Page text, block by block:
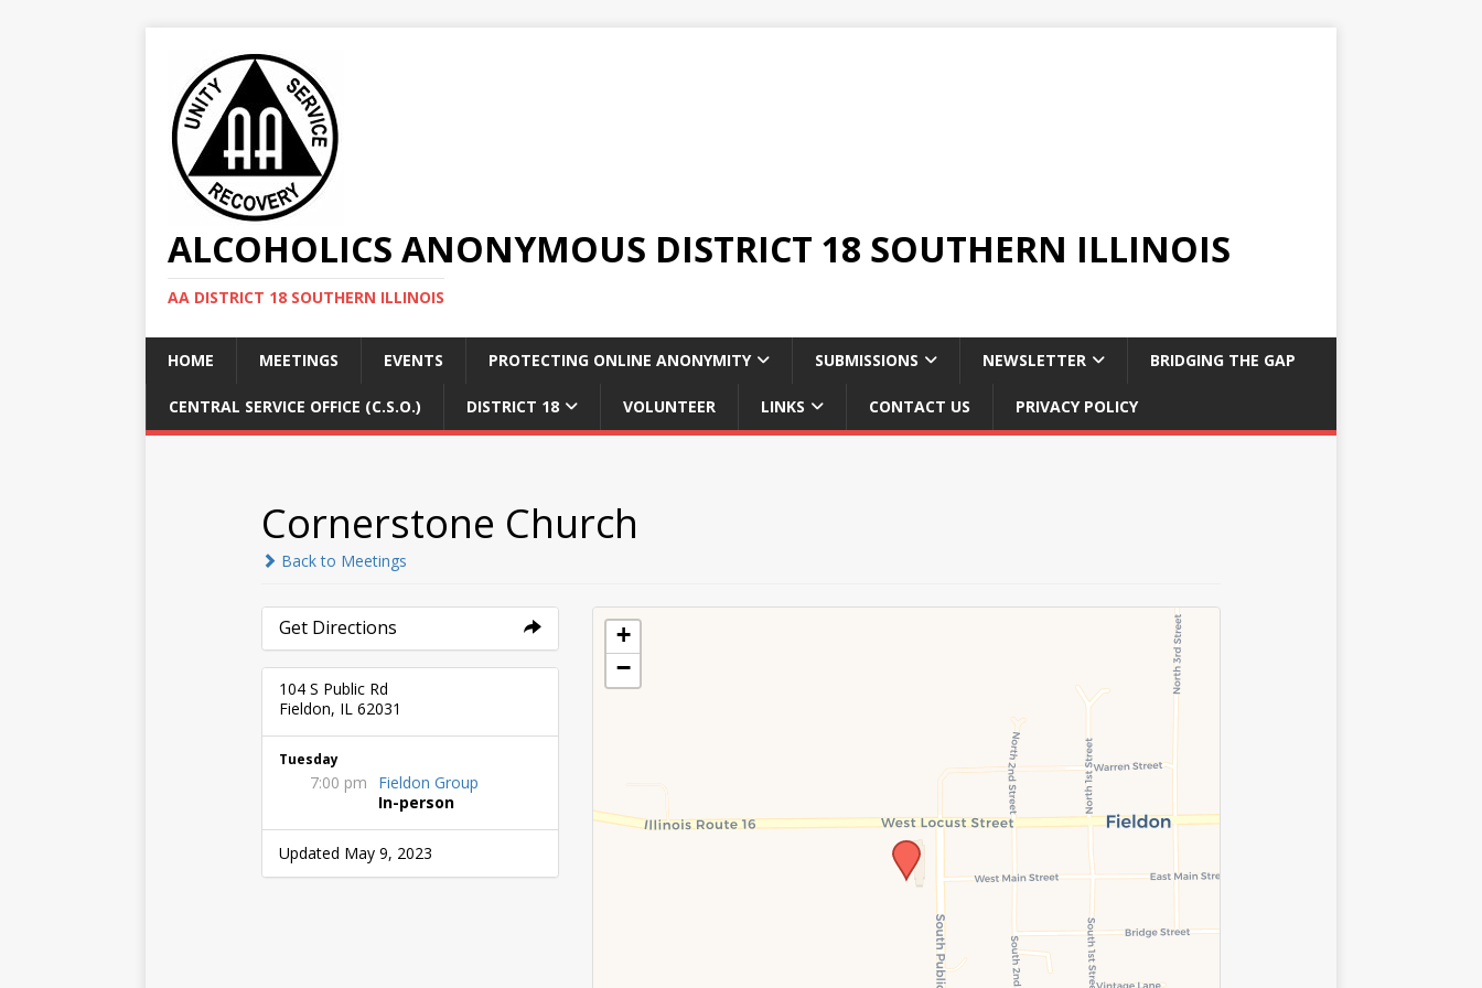
ALCOHOLICS ANONYMOUS DISTRICT 18 SOUTHERN ILLINOIS
AA DISTRICT 18 SOUTHERN ILLINOIS
HOME MEETINGS EVENTS PROTECTING ONLINE ANONYMITY SUBMISSIONS NEWSLETTER BRIDGING THE GAP
CENTRAL SERVICE OFFICE (C.S.O.) DISTRICT 18 VOLUNTEER LINKS CONTACT US PRIVACY POLICY
Cornerstone Church
Back to Meetings
Get Directions
104 S Public Rd
Fieldon, IL 62031
Tuesday
7:00 pm
Fieldon Group
In-person
Updated May 9, 2023
+
−